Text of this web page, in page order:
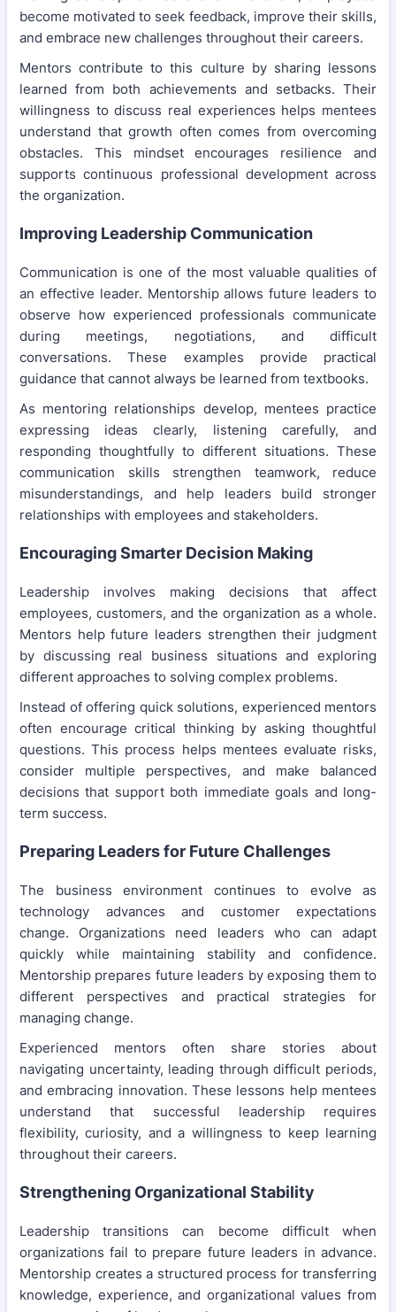
become motivated to seek feedback, improve their skills,
and embrace new challenges throughout their careers.
Mentors contribute to this culture by sharing lessons
learned from both achievements and setbacks. Their
willingness to discuss real experiences helps mentees
understand that growth often comes from overcoming
obstacles. This mindset encourages resilience and
supports continuous professional development across
the organization.
Improving Leadership Communication
Communication is one of the most valuable qualities of
an effective leader. Mentorship allows future leaders to
observe how experienced professionals communicate
during meetings, negotiations, and difficult
conversations. These examples provide practical
guidance that cannot always be learned from textbooks.
As mentoring relationships develop, mentees practice
expressing ideas clearly, listening carefully, and
responding thoughtfully to different situations. These
communication skills strengthen teamwork, reduce
misunderstandings, and help leaders build stronger
relationships with employees and stakeholders.
Encouraging Smarter Decision Making
Leadership involves making decisions that affect
employees, customers, and the organization as a whole.
Mentors help future leaders strengthen their judgment
by discussing real business situations and exploring
different approaches to solving complex problems.
Instead of offering quick solutions, experienced mentors
often encourage critical thinking by asking thoughtful
questions. This process helps mentees evaluate risks,
consider multiple perspectives, and make balanced
decisions that support both immediate goals and long-
term success.
Preparing Leaders for Future Challenges
The business environment continues to evolve as
technology advances and customer expectations
change. Organizations need leaders who can adapt
quickly while maintaining stability and confidence.
Mentorship prepares future leaders by exposing them to
different perspectives and practical strategies for
managing change.
Experienced mentors often share stories about
navigating uncertainty, leading through difficult periods,
and embracing innovation. These lessons help mentees
understand that successful leadership requires
flexibility, curiosity, and a willingness to keep learning
throughout their careers.
Strengthening Organizational Stability
Leadership transitions can become difficult when
organizations fail to prepare future leaders in advance.
Mentorship creates a structured process for transferring
knowledge, experience, and organizational values from